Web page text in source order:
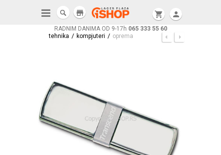
RADNIM DANIMA OD 9-17h 065 333 55 60
shopping_cart person
store
tehnika / kompjuteri / oprema